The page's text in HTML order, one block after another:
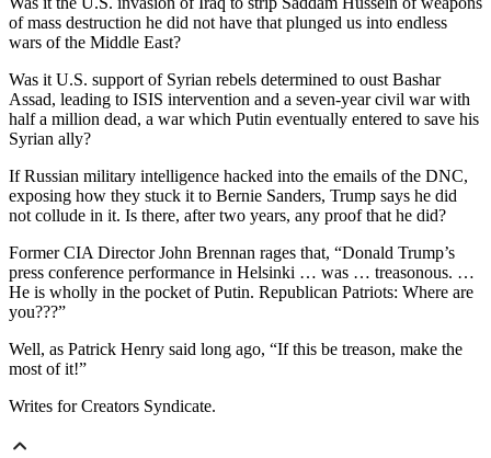
of mass destruction he did not have that plunged us into endless
wars of the Middle East?
Was it U.S. support of Syrian rebels determined to oust Bashar
Assad, leading to ISIS intervention and a seven-year civil war with
half a million dead, a war which Putin eventually entered to save his
Syrian ally?
If Russian military intelligence hacked into the emails of the DNC,
exposing how they stuck it to Bernie Sanders, Trump says he did
not collude in it. Is there, after two years, any proof that he did?
Former CIA Director John Brennan rages that, “Donald Trump’s
press conference performance in Helsinki … was … treasonous. …
He is wholly in the pocket of Putin. Republican Patriots: Where are
you???”
Well, as Patrick Henry said long ago, “If this be treason, make the
most of it!”
Writes for Creators Syndicate.